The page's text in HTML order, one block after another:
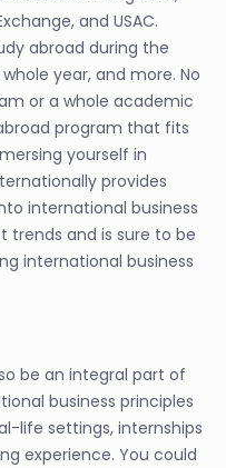
and USAC.
abroad during the
year, and more. No
or a whole academic
program that fits
yourself in
provides
international business
trends and is sure to be
international business
be an integral part of
business principles
life settings, internships
experience. You could